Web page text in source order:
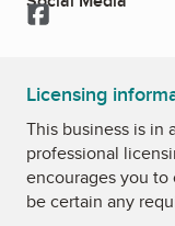
Facebook
Licensing
This business is in
professional
encourages you
be certain any